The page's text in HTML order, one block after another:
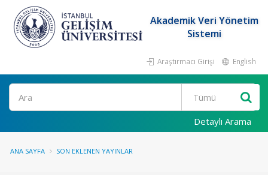
Akademik Veri Yönetim
Sistemi
Araştırmacı Girişi English
Ara
Detaylı Arama
ANA SAYFA SON EKLENEN YAYINLAR